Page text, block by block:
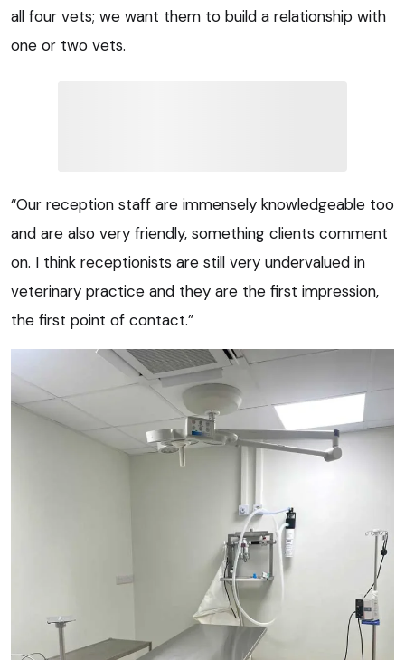
all four vets; we want them to build a relationship with
one or two vets.
“Our reception staff are immensely knowledgeable too
and are also very friendly, something clients comment
on. I think receptionists are still very undervalued in
veterinary practice and they are the first impression,
the first point of contact.”